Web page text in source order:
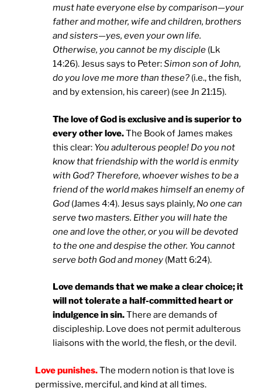
must hate everyone else by comparison—your
father and mother, wife and children, brothers
and sisters—yes, even your own life.
Otherwise, you cannot be my disciple (Lk
14:26). Jesus says to Peter:Simon son of John,
do you love me more than these? (i.e., the fish,
and by extension, his career) (see Jn 21:15).
The love of God is exclusive and is superior to
every other love.The Book of James makes
this clear: You adulterous people! Do you not
know that friendship with the world is enmity
with God? Therefore, whoever wishes to be a
friend of the world makes himself an enemy of
God (James 4:4). Jesus says plainly, No one can
serve two masters. Either you will hate the
one and love the other, or you will be devoted
to the one and despise the other. You cannot
serve both God and money (Matt 6:24).
Love demands that we make a clear choice; it
will not tolerate a half-committed heart or
indulgence in sin.There are demands of
discipleship. Love does not permit adulterous
liaisons with the world, the flesh, or the devil.
Love punishes.The modern notion is that love is
permissive, merciful, and kind at all times.